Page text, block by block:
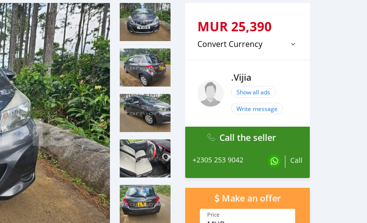
MUR 25,390
Convert Currency
.Vijia
Show all ads
Write message
Call the seller
+2305 253 9042 Call
Make an offer
Price